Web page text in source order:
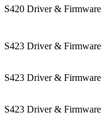
S420 Driver & Firmware
S423 Driver & Firmware
S423 Driver & Firmware
S423 Driver & Firmware